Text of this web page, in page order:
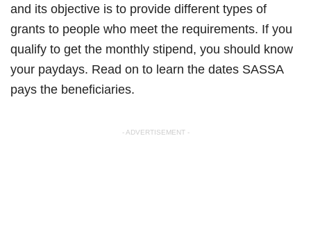
and its objective is to provide different types of
grants to people who meet the requirements. If you
qualify to get the monthly stipend, you should know
your paydays. Read on to learn the dates SASSA
pays the beneficiaries.
- ADVERTISEMENT -